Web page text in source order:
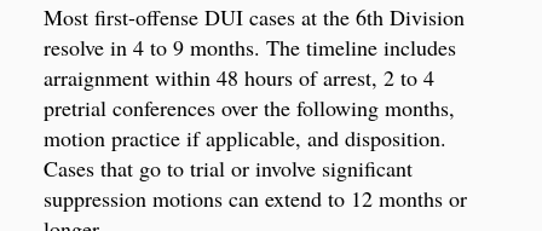
Most first-offense DUI cases at the 6th Division
resolve in 4 to 9 months. The timeline includes
arraignment within 48 hours of arrest, 2 to 4
pretrial conferences over the following months,
motion practice if applicable, and disposition.
Cases that go to trial or involve significant
suppression motions can extend to 12 months or